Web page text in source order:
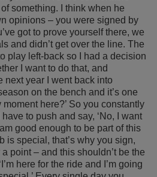
something. I think when he
opinions – you were signed by
got to prove yourself there, we
and didn’t get over the line. The
play left-back so I had a decision
I want to do that, and
next year I went back into
on the bench and it’s one
moment here?’ So you constantly
to push and say, ‘No, I want
good enough to be part of this
is special, that’s why you sign,
point – and this shouldn’t be the
here for the ride and I’m going